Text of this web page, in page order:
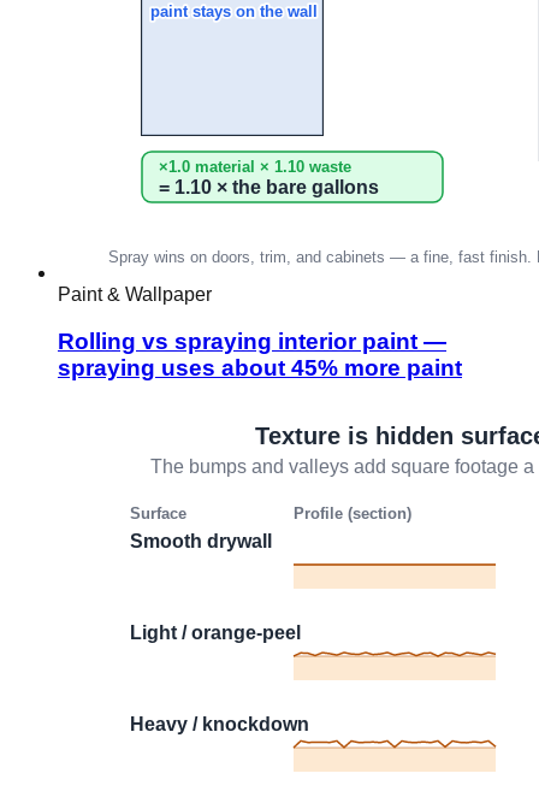
Paint & Wallpaper
Rolling vs spraying interior paint —
spraying uses about 45% more paint